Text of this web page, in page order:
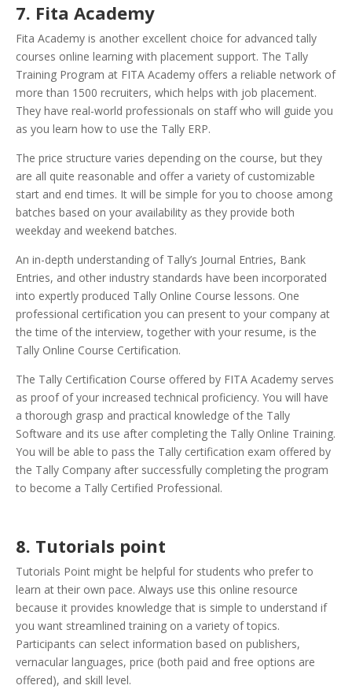
7. Fita Academy
Fita Academy is another excellent choice for advanced tally
courses online learning with placement support. The Tally
Training Program at FITA Academy offers a reliable network of
more than 1500 recruiters, which helps with job placement.
They have real-world professionals on staff who will guide you
as you learn how to use the Tally ERP.
The price structure varies depending on the course, but they
are all quite reasonable and offer a variety of customizable
start and end times. It will be simple for you to choose among
batches based on your availability as they provide both
weekday and weekend batches.
An in-depth understanding of Tally’s Journal Entries, Bank
Entries, and other industry standards have been incorporated
into expertly produced Tally Online Course lessons. One
professional certification you can present to your company at
the time of the interview, together with your resume, is the
Tally Online Course Certification.
The Tally Certification Course offered by FITA Academy serves
as proof of your increased technical proficiency. You will have
a thorough grasp and practical knowledge of the Tally
Software and its use after completing the Tally Online Training.
You will be able to pass the Tally certification exam offered by
the Tally Company after successfully completing the program
to become a Tally Certified Professional.
8. Tutorials point
Tutorials Point might be helpful for students who prefer to
learn at their own pace. Always use this online resource
because it provides knowledge that is simple to understand if
you want streamlined training on a variety of topics.
Participants can select information based on publishers,
vernacular languages, price (both paid and free options are
offered), and skill level.